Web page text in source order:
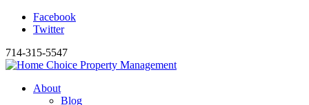
Facebook
Twitter
714-315-5547
About
Blog